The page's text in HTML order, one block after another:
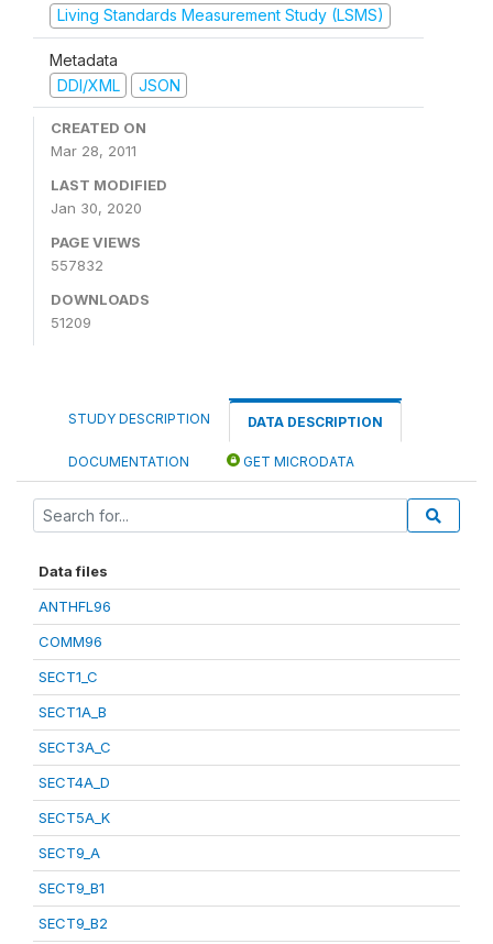
Living Standards Measurement Study (LSMS)
Metadata
DDI/XML
JSON
CREATED ON
Mar 28, 2011
LAST MODIFIED
Jan 30, 2020
PAGE VIEWS
557832
DOWNLOADS
51209
STUDY DESCRIPTION DATA DESCRIPTION
DOCUMENTATION GET MICRODATA
Data files
ANTHFL96
COMM96
SECT1_C
SECT1A_B
SECT3A_C
SECT4A_D
SECT5A_K
SECT9_A
SECT9_B1
SECT9_B2